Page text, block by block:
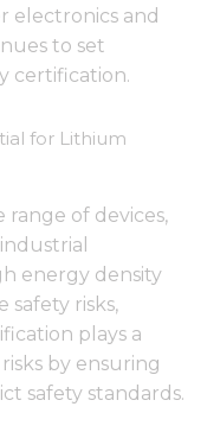
electronics and
to set
certification.
for Lithium
of devices,
energy density
safety risks,
plays a
by ensuring
safety standards.